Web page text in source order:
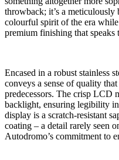
throwback; it’s a meticulously
colourful spirit of the era
premium finishing that speaks
Encased in a robust stainless
conveys a sense of quality
predecessors. The crisp LCD
backlight, ensuring legibility
display is a scratch-resistant
coating – a detail rarely seen
Autodromo’s commitment to